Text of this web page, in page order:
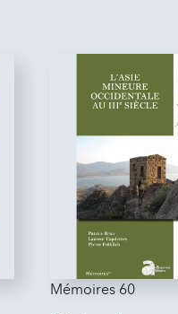
Mémoires 60